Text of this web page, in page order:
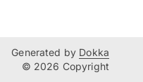
Generated by Dokka
© 2026 Copyright